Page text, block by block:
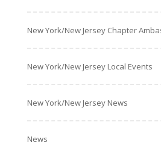
New York/New Jersey Chapter
New York/New Jersey Local Events
New York/New Jersey News
News